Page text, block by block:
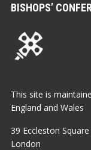
BISHOPS’
This site is
England and Wales
39 Eccleston Square
London